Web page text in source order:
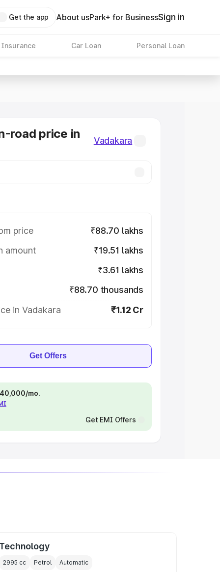
Get the app About usPark+ for BusinessSign in
Insurance Car Loan Personal Loan
road price in
Vadakara
price
₹88.70 lakhs
amount
₹19.51 lakhs
₹3.61 lakhs
₹88.70 thousands
in Vadakara
₹1.12 Cr
Get Offers
mo.
Get EMI Offers
Technology
2995 cc Petrol Automatic